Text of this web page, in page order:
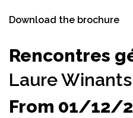
Download the brochure
Rencontres
Laure Winants
From 01/12/